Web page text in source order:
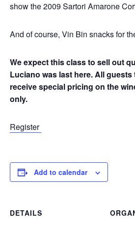
show the 2009 Sartori Amarone
And of course, Vin Bin snacks for
We expect this class to sell out
Luciano was last here. All
receive special pricing on the
only.
Register
Add to calendar
DETAILS